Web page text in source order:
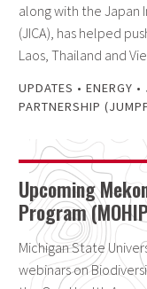
along with the Japan
(JICA), has helped
Laos, Thailand and
UPDATES • ENERGY •
PARTNERSHIP
Upcoming
Program
Michigan State
webinars on